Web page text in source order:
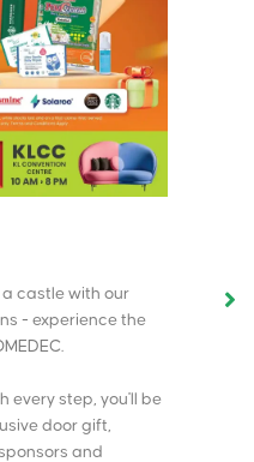
castle with our
- experience the
every step, you'll be
door gift,
and